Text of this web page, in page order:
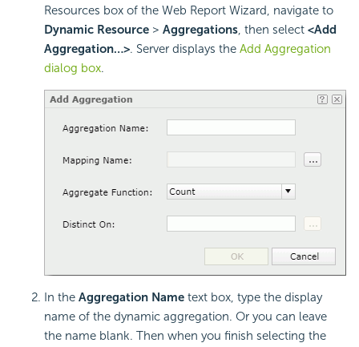
Resources box of the Web Report Wizard, navigate to
Dynamic Resource > Aggregations, then select <Add
Aggregation…>. Server displays the Add Aggregation
dialog box.
In the Aggregation Name text box, type the display
name of the dynamic aggregation. Or you can leave
the name blank. Then when you finish selecting the